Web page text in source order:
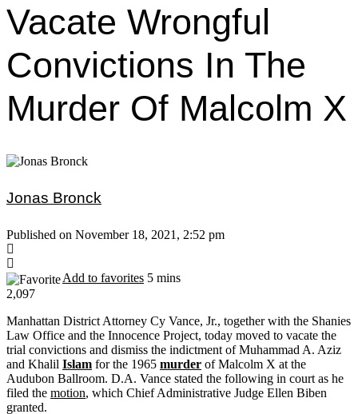
Vacate Wrongful
Convictions In The
Murder Of Malcolm X
Jonas Bronck
Published on November 18, 2021, 2:52 pm
Add to favorites 5 mins
2,097
Manhattan District Attorney Cy Vance, Jr., together with the Shanies
Law Office and the Innocence Project, today moved to vacate the
trial convictions and dismiss the indictment of Muhammad A. Aziz
and Khalil Islam for the 1965 murder of Malcolm X at the
Audubon Ballroom. D.A. Vance stated the following in court as he
filed the motion, which Chief Administrative Judge Ellen Biben
granted.